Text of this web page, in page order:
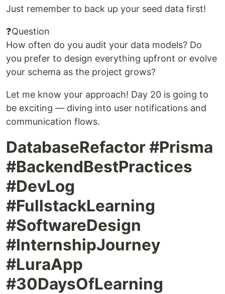
Just remember to back up your seed data first!
❓Question
How often do you audit your data models? Do
you prefer to design everything upfront or evolve
your schema as the project grows?
Let me know your approach! Day 20 is going to
be exciting — diving into user notifications and
communication flows.
DatabaseRefactor #Prisma
#BackendBestPractices
#DevLog
#FullstackLearning
#SoftwareDesign
#InternshipJourney
#LuraApp
#30DaysOfLearning